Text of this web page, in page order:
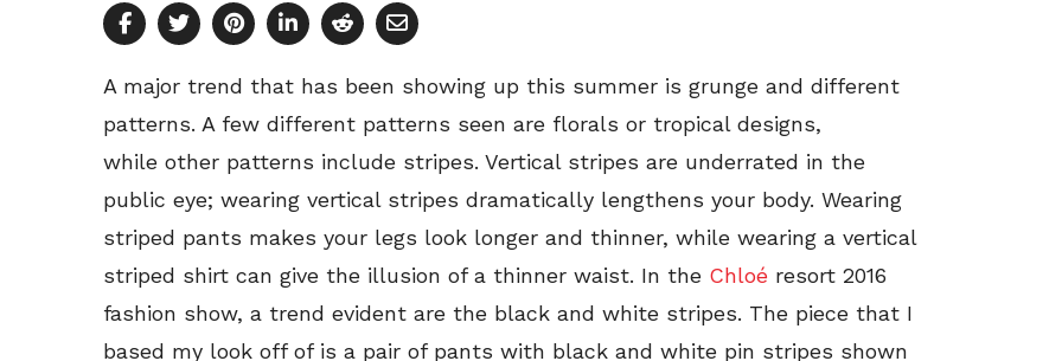
A major trend that has been showing up this summer is grunge and different
patterns. A few different patterns seen are florals or tropical designs,
while other patterns include stripes. Vertical stripes are underrated in the
public eye; wearing vertical stripes dramatically lengthens your body. Wearing
striped pants makes your legs look longer and thinner, while wearing a vertical
striped shirt can give the illusion of a thinner waist. In the Chloé resort 2016
fashion show, a trend evident are the black and white stripes. The piece that I
based my look off of is a pair of pants with black and white pin stripes shown